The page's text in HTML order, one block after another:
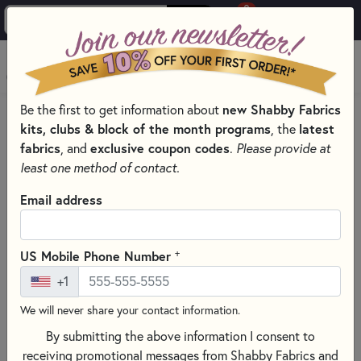
0
MENU
HOME
SEWING & QUILTING NOTIONS
ROTARY CUTTERS & BLADES FOR SEWING AND QUILTING
Be the first to get information about new Shabby Fabrics
kits, clubs & block of the month programs , the latest
fabrics , and exclusive coupon codes. Please provide at
least one method of contact.
Email address
US Mobile Phone Number +
+1
We will never share your contact information.
By submitting the above information I consent to
receiving promotional messages from Shabby Fabrics and